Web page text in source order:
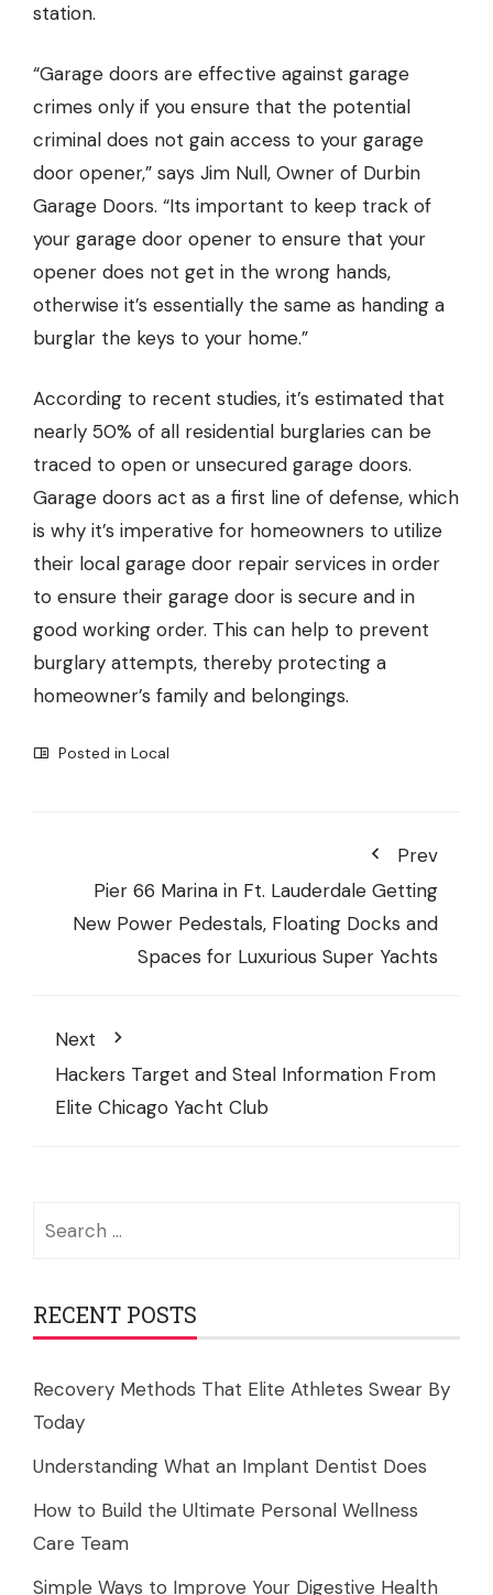
station.
“Garage doors are effective against garage
crimes only if you ensure that the potential
criminal does not gain access to your garage
door opener,” says Jim Null, Owner of Durbin
Garage Doors. “Its important to keep track of
your garage door opener to ensure that your
opener does not get in the wrong hands,
otherwise it’s essentially the same as handing a
burglar the keys to your home.”
According to recent studies, it’s estimated that
nearly 50% of all residential burglaries can be
traced to open or unsecured garage doors.
Garage doors act as a first line of defense, which
is why it’s imperative for homeowners to utilize
their local garage door repair services in order
to ensure their garage door is secure and in
good working order. This can help to prevent
burglary attempts, thereby protecting a
homeowner’s family and belongings.
Posted in Local
Prev
Pier 66 Marina in Ft. Lauderdale Getting
New Power Pedestals, Floating Docks and
Spaces for Luxurious Super Yachts
Next
Hackers Target and Steal Information From
Elite Chicago Yacht Club
RECENT POSTS
Recovery Methods That Elite Athletes Swear By
Today
Understanding What an Implant Dentist Does
How to Build the Ultimate Personal Wellness
Care Team
Simple Ways to Improve Your Digestive Health